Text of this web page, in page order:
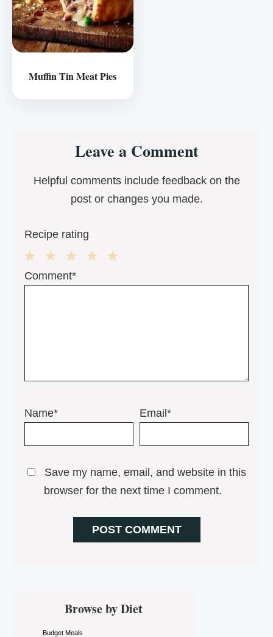
Muffin Tin Meat Pies
InteractionsLeave a Comment
Helpful comments include feedback on the
post or changes you made.
Recipe rating
3
2
1
Comment*
Name* Email*
Save my name, email, and website in this
browser for the next time I comment.
Primary
SidebarBrowse by Diet
Budget Meals